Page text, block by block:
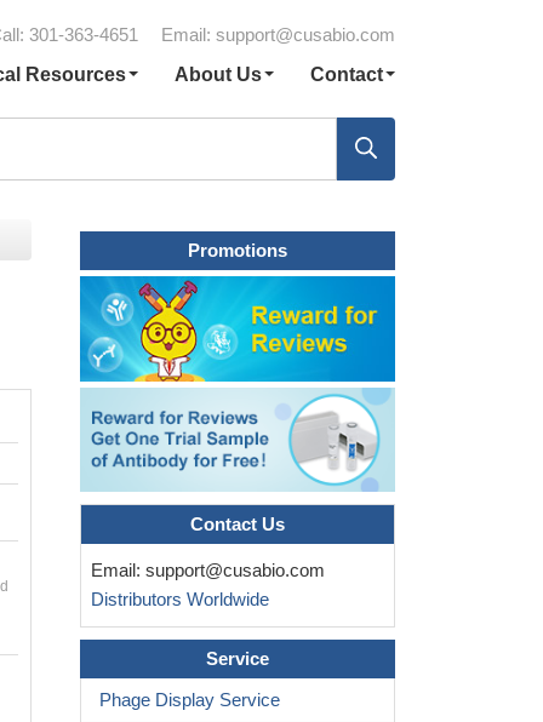
301-363-4651 Email: support@cusabio.com
Resources
About Us Contact
Promotions
Contact Us
Email: support@cusabio.com
Distributors Worldwide
Service
Phage Display Service